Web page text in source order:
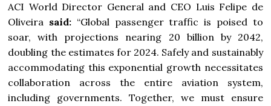
ACI World Director General and CEO Luis Felipe de
Oliveira said: “Global passenger traffic is poised to
soar, with projections nearing 20 billion by 2042,
doubling the estimates for 2024. Safely and sustainably
accommodating this exponential growth necessitates
collaboration across the entire aviation system,
including governments. Together, we must ensure